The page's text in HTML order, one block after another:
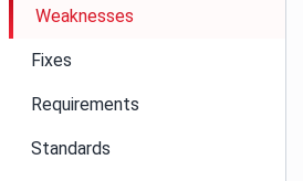
Weaknesses
Fixes
Requirements
Standards